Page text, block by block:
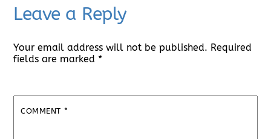
Leave a Reply
Your email address will not be published. Required
fields are marked *
COMMENT *